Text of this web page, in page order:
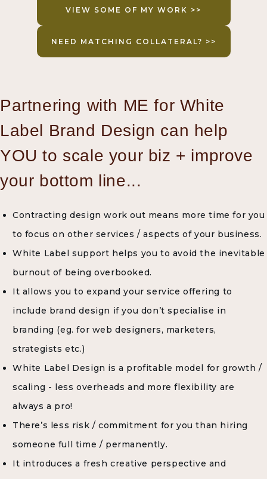
VIEW SOME OF MY WORK >>
NEED MATCHING COLLATERAL? >>
Partnering with ME for White
Label Brand Design can help
YOU to scale your biz + improve
your bottom line...
Contracting design work out means more time for you
to focus on other services / aspects of your business.
White Label support helps you to avoid the inevitable
burnout of being overbooked.
It allows you to expand your service offering to
include brand design if you don’t specialise in
branding (eg. for web designers, marketers,
strategists etc.)
White Label Design is a profitable model for growth /
scaling - less overheads and more flexibility are
always a pro!
There’s less risk / commitment for you than hiring
someone full time / permanently.
It introduces a fresh creative perspective and